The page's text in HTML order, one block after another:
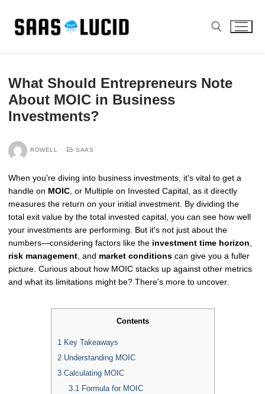
content
What Should Entrepreneurs Note
About MOIC in Business
Investments?
ROWELL SAAS
When you're diving into business investments, it's vital to get a
handle on MOIC , or Multiple on Invested Capital, as it directly
measures the return on your initial investment. By dividing the
total exit value by the total invested capital, you can see how well
your investments are performing. But it's not just about the
numbers—considering factors like the investment time horizon
risk management , and market conditions can give you a fuller
picture. Curious about how MOIC stacks up against other metrics
and what its limitations might be? There's more to uncover.
Contents
1 Key Takeaways
2Understanding MOIC
3Calculating MOIC
3.1 Formula for MOIC